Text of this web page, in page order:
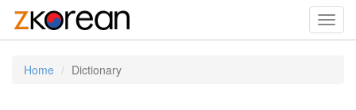
Home Dictionary